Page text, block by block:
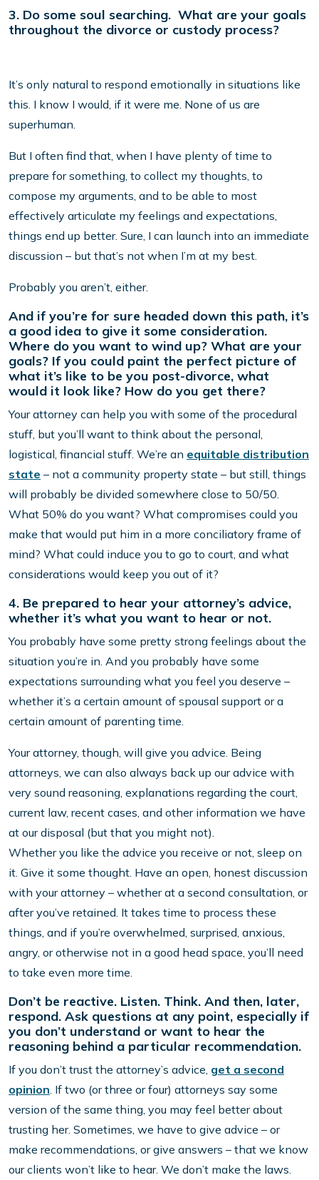
3. Do some soul searching. What are your goals
throughout the divorce or custody process?
It’s only natural to respond emotionally in situations like
this. I know I would, if it were me. None of us are
superhuman.
But I often find that, when I have plenty of time to
prepare for something, to collect my thoughts, to
compose my arguments, and to be able to most
effectively articulate my feelings and expectations,
things end up better. Sure, I can launch into an immediate
discussion – but that’s not when I’m at my best.
Probably you aren’t, either.
And if you’re for sure headed down this path, it’s
a good idea to give it some consideration.
Where do you want to wind up? What are your
goals? If you could paint the perfect picture of
what it’s like to be you post-divorce, what
would it look like? How do you get there?
Your attorney can help you with some of the procedural
stuff, but you’ll want to think about the personal,
logistical, financial stuff. We’re an equitable distribution
state – not a community property state – but still, things
will probably be divided somewhere close to 50/50.
What 50% do you want? What compromises could you
make that would put him in a more conciliatory frame of
mind? What could induce you to go to court, and what
considerations would keep you out of it?
4. Be prepared to hear your attorney’s advice,
whether it’s what you want to hear or not.
You probably have some pretty strong feelings about the
situation you’re in. And you probably have some
expectations surrounding what you feel you deserve –
whether it’s a certain amount of spousal support or a
certain amount of parenting time.
Your attorney, though, will give you advice. Being
attorneys, we can also always back up our advice with
very sound reasoning, explanations regarding the court,
current law, recent cases, and other information we have
at our disposal (but that you might not).
Whether you like the advice you receive or not, sleep on
it. Give it some thought. Have an open, honest discussion
with your attorney – whether at a second consultation, or
after you’ve retained. It takes time to process these
things, and if you’re overwhelmed, surprised, anxious,
angry, or otherwise not in a good head space, you’ll need
to take even more time.
Don’t be reactive. Listen. Think. And then, later,
respond. Ask questions at any point, especially if
you don’t understand or want to hear the
reasoning behind a particular recommendation.
If you don’t trust the attorney’s advice, get a second
opinion. If two (or three or four) attorneys say some
version of the same thing, you may feel better about
trusting her. Sometimes, we have to give advice – or
make recommendations, or give answers – that we know
our clients won’t like to hear. We don’t make the laws.